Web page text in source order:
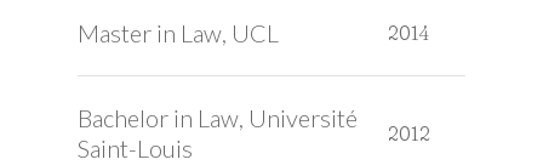
Master in Law, UCL 2014
Bachelor in Law, Université
Saint-Louis
2012